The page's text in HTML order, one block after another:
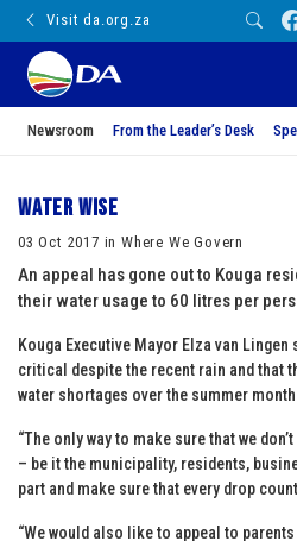
Visit da.org.za
Newsroom From the Leader’s Desk
Water Wise
03 Oct 2017 in Where We Govern
An appeal has gone out to Kouga
their water usage to 60 litres per
Kouga Executive Mayor Elza van
critical despite the recent rain and that
water shortages over the summer
“The only way to make sure that we
– be it the municipality, residents,
part and make sure that every drop
“We would also like to appeal to